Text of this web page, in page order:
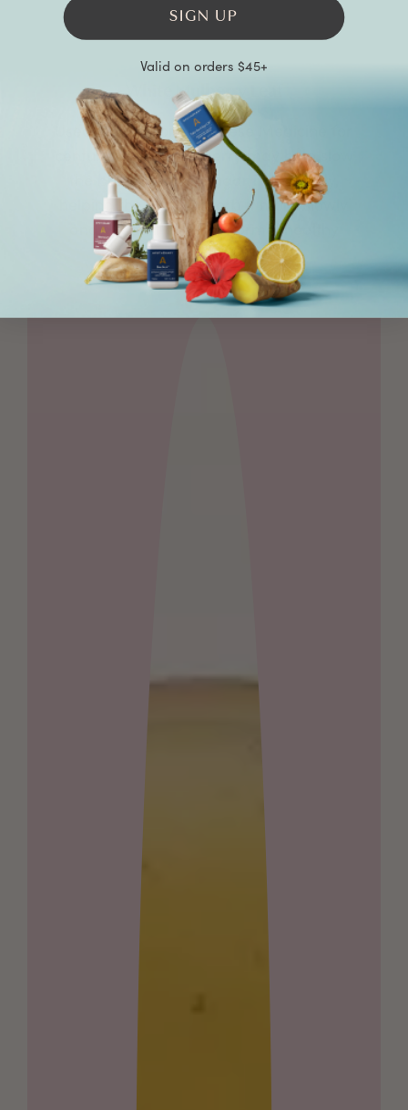
White Mulberry Leaf
Used in Traditional Chinese Medicine for
centuries, white mulberry may help slow
the breakdown of sugar in the body,
helping the body absorb it more slowly
and support already normal healthy
blood sugar levels.
SIGN UP
Valid on orders $45+